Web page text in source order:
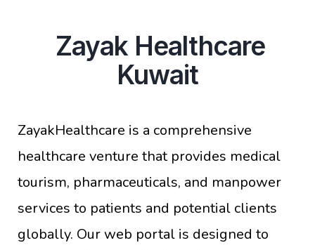
Zayak Healthcare
Kuwait
ZayakHealthcare is a comprehensive
healthcare venture that provides medical
tourism, pharmaceuticals, and manpower
services to patients and potential clients
globally. Our web portal is designed to